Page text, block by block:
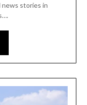
news stories in